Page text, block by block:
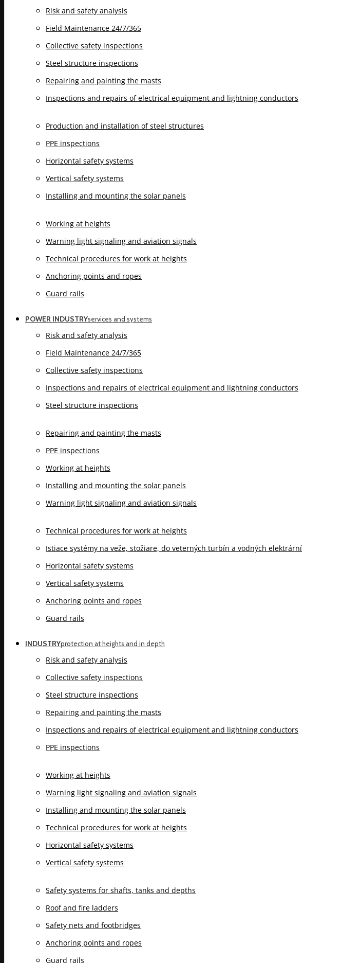
Risk and safety analysis
Field Maintenance 24/7/365
Collective safety inspections
Steel structure inspections
Repairing and painting the masts
Inspections and repairs of electrical equipment and lightning conductors
Production and installation of steel structures
PPE inspections
Horizontal safety systems
Vertical safety systems
Installing and mounting the solar panels
Working at heights
Warning light signaling and aviation signals
Technical procedures for work at heights
Anchoring points and ropes
Guard rails
POWER INDUSTRYservices and systems
Risk and safety analysis
Field Maintenance 24/7/365
Collective safety inspections
Inspections and repairs of electrical equipment and lightning conductors
Steel structure inspections
Repairing and painting the masts
PPE inspections
Working at heights
Installing and mounting the solar panels
Warning light signaling and aviation signals
Technical procedures for work at heights
Istiace systémy na veže, stožiare, do veterných turbín a vodných elektrární
Horizontal safety systems
Vertical safety systems
Anchoring points and ropes
Guard rails
INDUSTRYprotection at heights and in depth
Risk and safety analysis
Collective safety inspections
Steel structure inspections
Repairing and painting the masts
Inspections and repairs of electrical equipment and lightning conductors
PPE inspections
Working at heights
Warning light signaling and aviation signals
Installing and mounting the solar panels
Technical procedures for work at heights
Horizontal safety systems
Vertical safety systems
Safety systems for shafts, tanks and depths
Roof and fire ladders
Safety nets and footbridges
Anchoring points and ropes
Guard rails